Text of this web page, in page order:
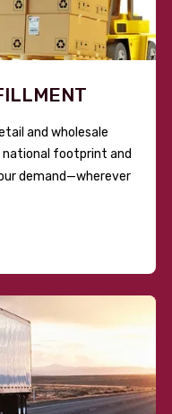
and wholesale
national footprint and
demand—wherever